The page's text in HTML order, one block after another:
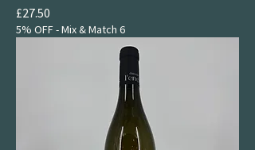
Price
£27.50
5% OFF - Mix & Match 6